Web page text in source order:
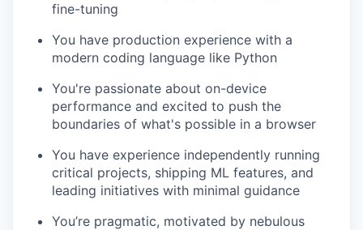
fine-tuning
You have production experience with a
modern coding language like Python
You're passionate about on-device
performance and excited to push the
boundaries of what's possible in a browser
You have experience independently running
critical projects, shipping ML features, and
leading initiatives with minimal guidance
You’re pragmatic, motivated by nebulous